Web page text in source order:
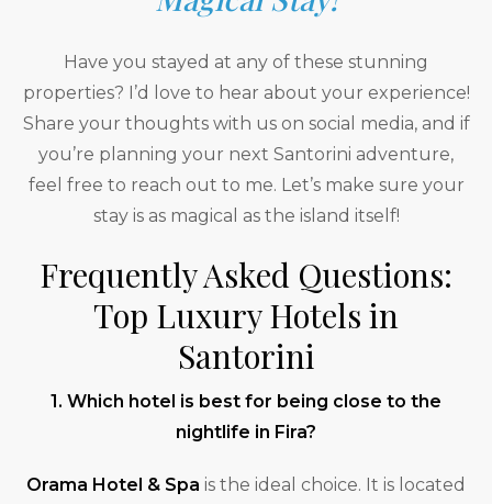
Have you stayed at any of these stunning
properties? I’d love to hear about your experience!
Share your thoughts with us on social media, and if
you’re planning your next Santorini adventure,
feel free to reach out to me. Let’s make sure your
stay is as magical as the island itself!
Frequently Asked Questions:
Top Luxury Hotels in
Santorini
1. Which hotel is best for being close to the
nightlife in Fira?
Orama Hotel & Spa is the ideal choice. It is located